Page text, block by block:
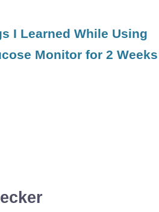
I Learned While Using
Monitor for 2 Weeks